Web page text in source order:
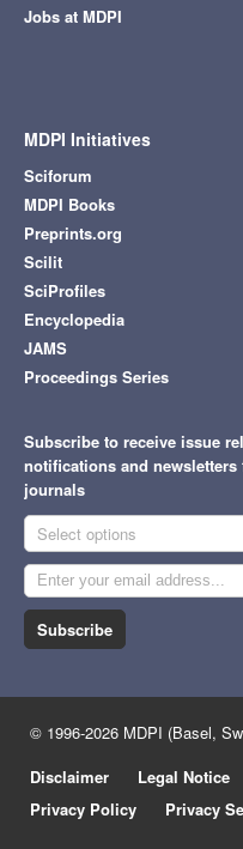
Jobs at MDPI
MDPI Initiatives
Sciforum
MDPI Books
Preprints.org
Scilit
SciProfiles
Encyclopedia
JAMS
Proceedings Series
Subscribe to receive issue
notifications and newsletters
journals
Select options
Subscribe
© 1996-2026 MDPI (Basel,
Disclaimer
Legal Notice
Privacy Policy
Privacy